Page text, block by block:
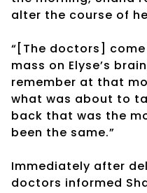
alter the course of
“[The doctors] come
mass on Elyse’s
remember at that
what was about to
back that was the
been the same.”
Immediately after
doctors informed